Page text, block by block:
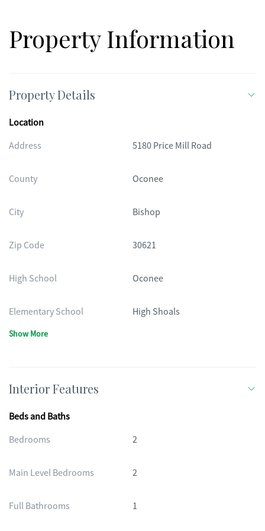
Property Information
Property Details
Location
Address
5180 Price Mill Road
County Oconee
City Bishop
Zip Code 30621
High School Oconee
Elementary School High Shoals
Show More
Interior Features
Beds and Baths
Bedrooms
2
Main Level Bedrooms 2
Full Bathrooms 1